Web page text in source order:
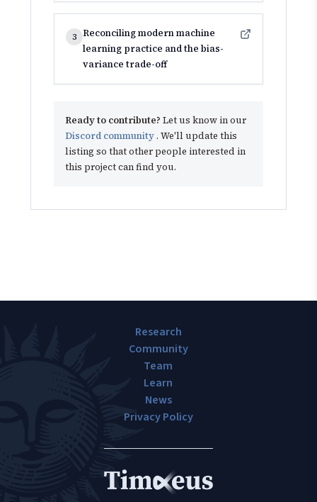
3 Reconciling modern machine
learning practice and the bias-
variance trade-off
Ready to contribute? Let us know in our
Discord community . We'll update this
listing so that other people interested in
this project can find you.
Research
Community
Team
Learn
News
Privacy Policy